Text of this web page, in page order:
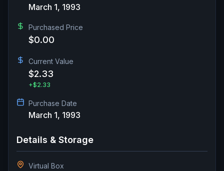
March 1, 1993
Purchased Price
$0.00
Current Value
$2.33
+$2.33
Purchase Date
March 1, 1993
Details & Storage
Virtual Box